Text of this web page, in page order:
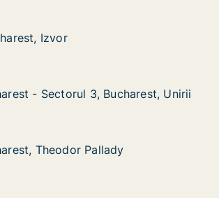
Izvor
Izvor
Unirii3, Bucharest, Unirii
- Sectorul 3, Bucharest, Unirii
- Sectorul 3, Bucharest, Unirii
Pallady
Theodor Pallady
Theodor Pallady